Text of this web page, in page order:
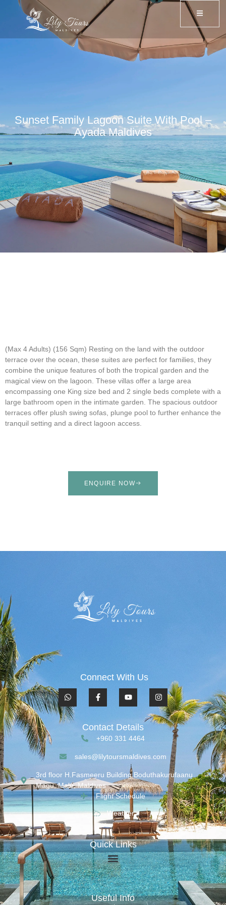
Sunset Family Lagoon Suite With Pool –
Ayada Maldives
(Max 4 Adults) (156 Sqm) Resting on the land with the outdoor
terrace over the ocean, these suites are perfect for families, they
combine the unique features of both the tropical garden and the
magical view on the lagoon. These villas offer a large area
encompassing one King size bed and 2 single beds complete with a
large bathroom open in the intimate garden. The spacious outdoor
terraces offer plush swing sofas, plunge pool to further enhance the
tranquil setting and a direct lagoon access.
ENQUIRE NOW
Connect With Us
Contact Details
+960 331 4464
sales@lilytoursmaldives.com
3rd floor H.Fasmeeru Building,Boduthakurufaanu
Magu, Malé, Maldives
Flight Schedule
Weather
Quick Links
Useful Info